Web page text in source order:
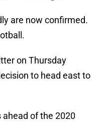
are now confirmed.
on Thursday
to head east to
ahead of the 2020